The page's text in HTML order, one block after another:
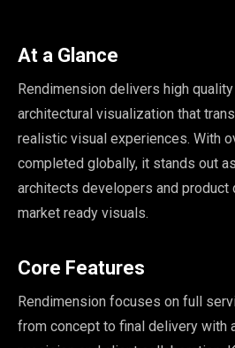
At a Glance
Rendimension delivers high
architectural visualization that
realistic visual experiences. With
completed globally, it stands out
architects developers and product
market ready visuals.
Core Features
Rendimension focuses on full
from concept to final delivery with